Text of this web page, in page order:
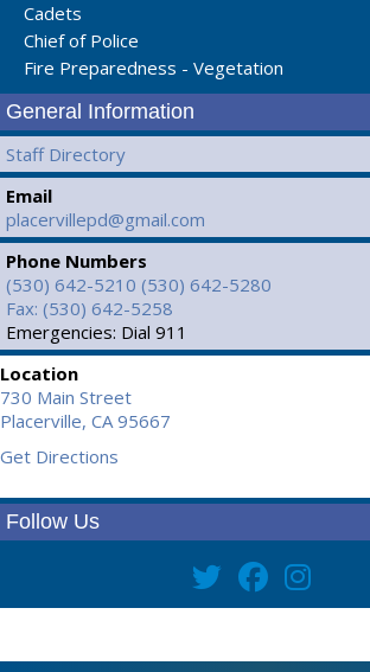
Cadets
Chief of Police
Fire Preparedness - Vegetation
General Information
Staff Directory
Email
placervillepd@gmail.com
Phone Numbers
(530) 642-5210 (530) 642-5280
Fax: (530) 642-5258
Emergencies: Dial 911
Location
730 Main Street
Placerville, CA 95667
Get Directions
Follow Us